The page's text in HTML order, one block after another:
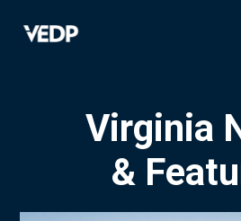
Virginia
&